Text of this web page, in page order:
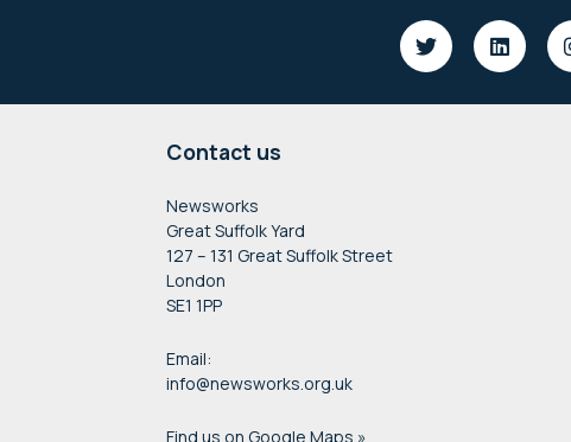
Contact us
Newsworks
Great Suffolk Yard
127 – 131 Great Suffolk Street
London
SE1 1PP
Email:
info@newsworks.org.uk
Find us on Google Maps »